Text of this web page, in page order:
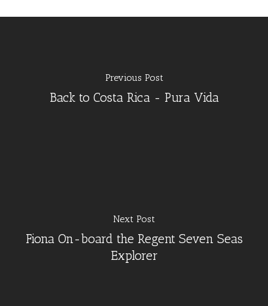
Previous Post
Back to Costa Rica - Pura Vida
Next Post
Fiona On-board the Regent Seven Seas
Explorer